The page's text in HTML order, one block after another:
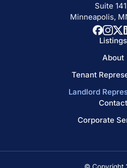
Suite
Minneapolis,
Listings
About
Tenant
Landlord
Contact
Corporate